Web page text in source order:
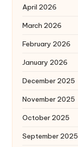
April 2026
March 2026
February 2026
January 2026
December 2025
November 2025
October 2025
September 2025